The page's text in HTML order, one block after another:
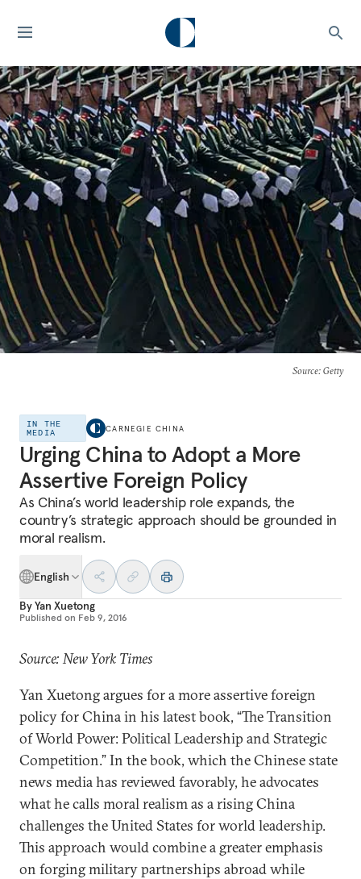
Source: Getty
IN THE
MEDIA
CARNEGIE CHINA
Urging China to Adopt a More
Assertive Foreign Policy
As China’s world leadership role expands, the
country’s strategic approach should be grounded in
moral realism.
English
ByYan Xuetong
Published on Feb 9, 2016
Source: New York Times
Yan Xuetong argues for a more assertive foreign
policy for China in his latest book, “The Transition
of World Power: Political Leadership and Strategic
Competition.” In the book, which the Chinese state
news media has reviewed favorably, he advocates
what he calls moral realism as a rising China
challenges the United States for world leadership.
This approach would combine a greater emphasis
on forging military partnerships abroad while